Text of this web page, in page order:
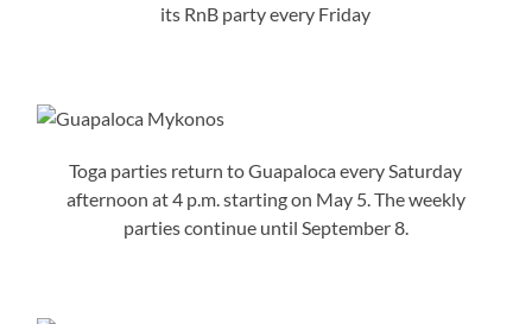
its RnB party every Friday
Toga parties return to Guapaloca every Saturday
afternoon at 4 p.m. starting on May 5. The weekly
parties continue until September 8.